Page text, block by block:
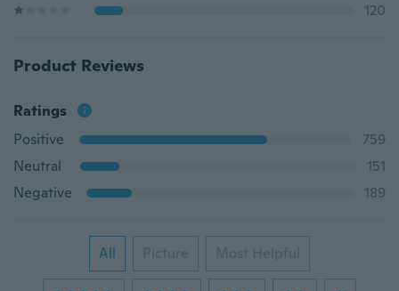
120
Product Reviews
Ratings
Positive
759
Neutral
151
Negative
189
All Picture Most Helpful